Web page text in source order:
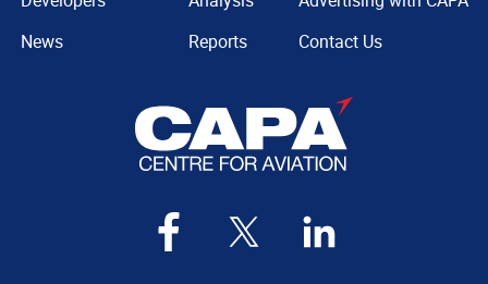
News
Reports
Contact Us